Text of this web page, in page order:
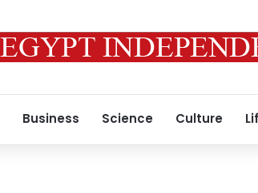
Business Science Culture